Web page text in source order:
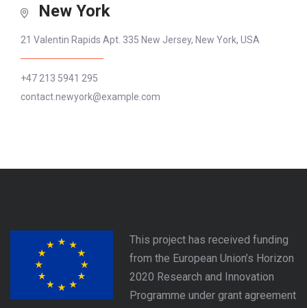
New York
21 Valentin Rapids Apt. 335 New Jersey, New York, USA
+47 213 5941 295
contact.newyork@example.com
This project has received funding
from the European Union’s Horizon
2020 Research and Innovation
Programme under grant agreement